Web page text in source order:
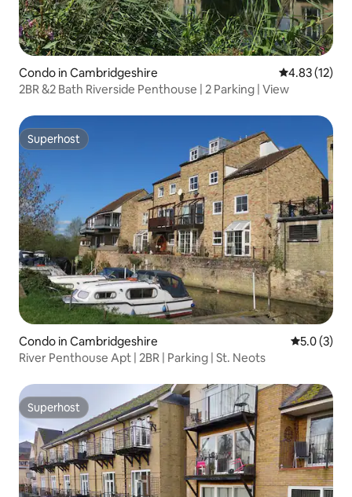
Condo in Cambridgeshire 4.83 out of 5
4.83 (12)
2BR &2 Bath Riverside Penthouse | 2 Parking | View
Superhost
Superhost
Condo in Cambridgeshire 5.0 out of
5.0 (3)
River Penthouse Apt | 2BR | Parking | St. Neots
Superhost
Superhost